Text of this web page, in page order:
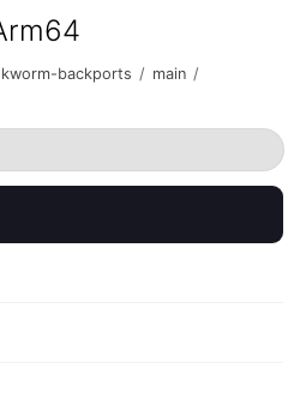
backports / main /